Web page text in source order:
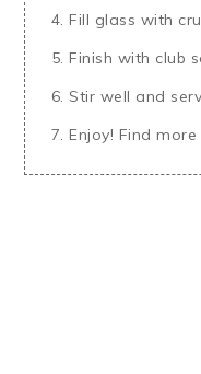
Fill glass with
Finish with club
Stir well and
Enjoy! Find